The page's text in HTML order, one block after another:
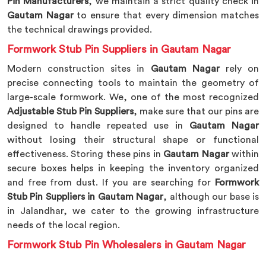
Gautam Nagarto ensure that every dimension matches
the technical drawings provided.
Formwork Stub Pin Suppliers in Gautam Nagar
Modern construction sites in Gautam Nagarrely on
precise connecting tools to maintain the geometry of
large-scale formwork. We, one of the most recognized
Adjustable Stub Pin Suppliers, make sure that our pins are
designed to handle repeated use in Gautam Nagar
without losing their structural shape or functional
effectiveness. Storing these pins in Gautam Nagarwithin
secure boxes helps in keeping the inventory organized
and free from dust. If you are searching for
Formwork
Stub Pin Suppliers in Gautam Nagar, although our base is
in Jalandhar, we cater to the growing infrastructure
needs of the local region.
Formwork Stub Pin Wholesalers in Gautam Nagar